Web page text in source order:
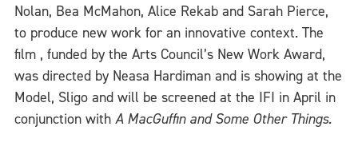
Nolan, Bea McMahon, Alice Rekab and Sarah Pierce,
to produce new work for an innovative context. The
film , funded by the Arts Council’s New Work Award,
was directed by Neasa Hardiman and is showing at the
Model, Sligo and will be screened at the IFI in April in
conjunction with A MacGuffin and Some Other Things.